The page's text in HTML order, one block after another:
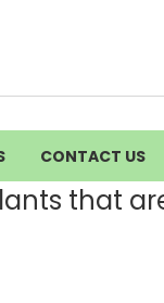
CONTACT US
that